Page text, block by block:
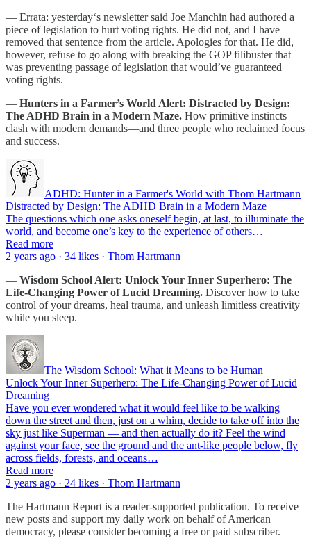
— Errata: yesterday‘s newsletter said Joe Manchin had authored a
piece of legislation to hurt voting rights. He did not, and I have
removed that sentence from the article. Apologies for that. He did,
however, refuse to go along with breaking the GOP filibuster that
was preventing passage of legislation that would’ve guaranteed
voting rights.
— Hunters in a Farmer’s World Alert: Distracted by Design:
The ADHD Brain in a Modern Maze. How primitive instincts
clash with modern demands—and three people who reclaimed focus
and success.
ADHD: Hunter in a Farmer's World with Thom Hartmann
Distracted by Design: The ADHD Brain in a Modern Maze
The questions which one asks oneself begin, at last, to illuminate the
world, and become one’s key to the experience of others…
Read more
2 years ago · 34 likes · Thom Hartmann
— Wisdom School Alert: Unlock Your Inner Superhero: The
Life-Changing Power of Lucid Dreaming. Discover how to take
control of your dreams, heal trauma, and unleash limitless creativity
while you sleep.
The Wisdom School: What it Means to be Human
Unlock Your Inner Superhero: The Life-Changing Power of Lucid
Dreaming
Have you ever wondered what it would feel like to be walking
down the street and then, just on a whim, decide to take off into the
sky just like Superman — and then actually do it? Feel the wind
against your face, see the ground and the ant-like people below, fly
across fields, forests, and oceans…
Read more
2 years ago · 24 likes · Thom Hartmann
The Hartmann Report is a reader-supported publication. To receive
new posts and support my daily work on behalf of American
democracy, please consider becoming a free or paid subscriber.